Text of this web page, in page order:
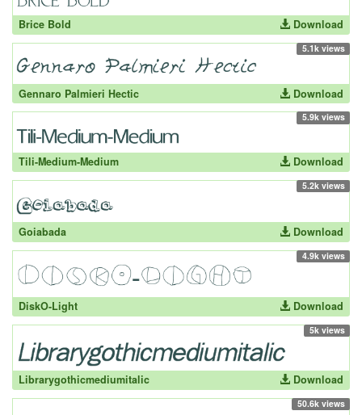
Brice Bold Download
5.1k views
Gennaro Palmieri Hectic Download
5.9k views
Tili-Medium-Medium Download
5.2k views
Goiabada Download
4.9k views
DiskO-Light Download
5k views
Librarygothicmediumitalic Download
50.6k views